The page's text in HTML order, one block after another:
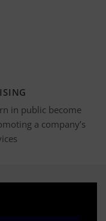
in public become
a company’s